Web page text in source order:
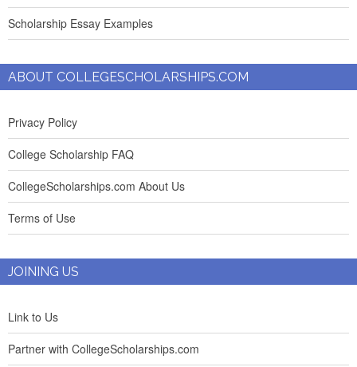
Scholarship Essay Examples
ABOUT COLLEGESCHOLARSHIPS.COM
Privacy Policy
College Scholarship FAQ
CollegeScholarships.com About Us
Terms of Use
JOINING US
Link to Us
Partner with CollegeScholarships.com